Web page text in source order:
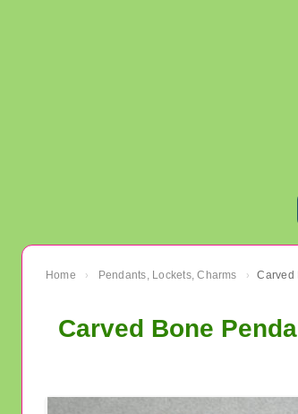
Home › Pendants, Lockets, Charms ›
Carved Bone